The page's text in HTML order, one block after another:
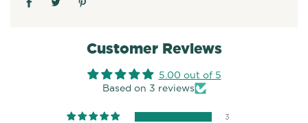
Customer Reviews
5.00 out of 5
Based on 3 reviews
3